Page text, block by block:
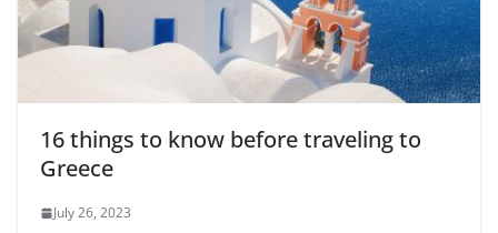
16 things to know before traveling to
Greece
July 26, 2023